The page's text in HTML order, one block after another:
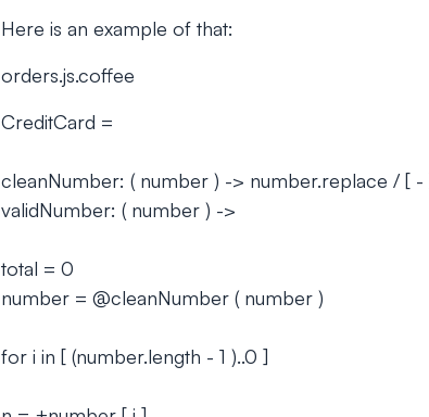
Here is an example of that:
orders.js.coffee
CreditCard =
cleanNumber: ( number ) -> number.replace / [ -
validNumber: ( number ) ->
total = 0
number = @cleanNumber ( number )
for i in [ (number.length - 1 )..0 ]